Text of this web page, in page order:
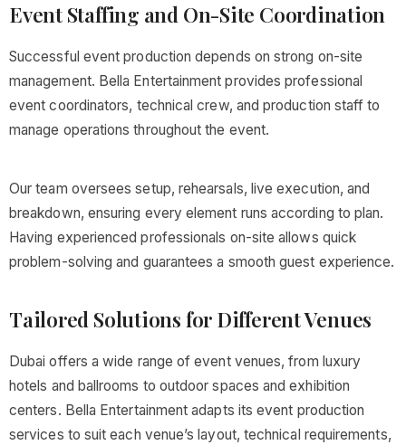
Event Staffing and On-Site Coordination
Successful event production depends on strong on-site
management. Bella Entertainment provides professional
event coordinators, technical crew, and production staff to
manage operations throughout the event.
Our team oversees setup, rehearsals, live execution, and
breakdown, ensuring every element runs according to plan.
Having experienced professionals on-site allows quick
problem-solving and guarantees a smooth guest experience.
Tailored Solutions for Different Venues
Dubai offers a wide range of event venues, from luxury
hotels and ballrooms to outdoor spaces and exhibition
centers. Bella Entertainment adapts its event production
services to suit each venue’s layout, technical requirements,